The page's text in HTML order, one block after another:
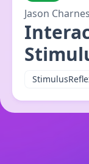
Jason Charnes